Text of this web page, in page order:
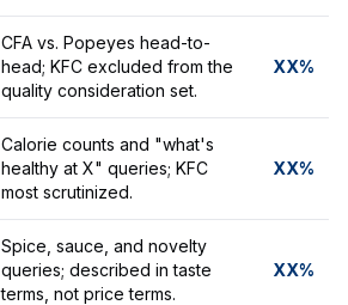
CFA vs. Popeyes head-to-
head; KFC excluded from the
quality consideration set.
XX%
Calorie counts and "what's
healthy at X" queries; KFC
most scrutinized.
XX%
Spice, sauce, and novelty
queries; described in taste
terms, not price terms.
XX%